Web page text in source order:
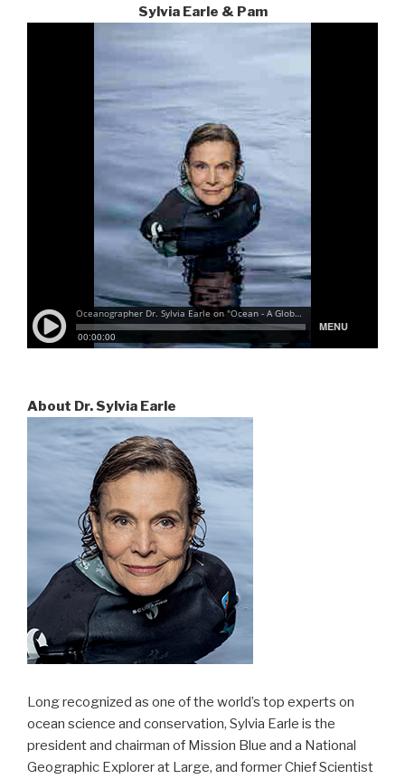
Sylvia Earle & Pam
About Dr. Sylvia Earle
Long recognized as one of the world’s top experts on
ocean science and conservation, Sylvia Earle is the
president and chairman of Mission Blue and a National
Geographic Explorer at Large, and former Chief Scientist